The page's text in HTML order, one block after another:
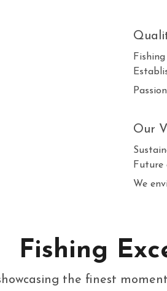
Our
Future
We
Fishing
the finest